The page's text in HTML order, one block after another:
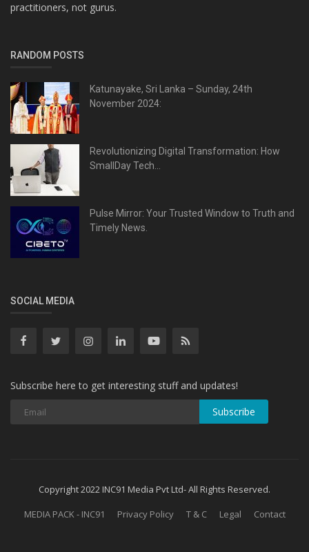
practitioners, not gurus.
RANDOM POSTS
Katunayake, Sri Lanka – Sunday, 24th
November 2024:
Revolutionizing Digital Transformation: How
SmallDay Tech...
Pulse Mirror: Your Trusted Window to Truth and
Timely News.
SOCIAL MEDIA
Subscribe here to get interesting stuff and updates!
Subscribe
Copyright 2022 INC91 Media Pvt Ltd- All Rights Reserved.
MEDIA PACK - INC91
Privacy Policy T & C Legal Contact